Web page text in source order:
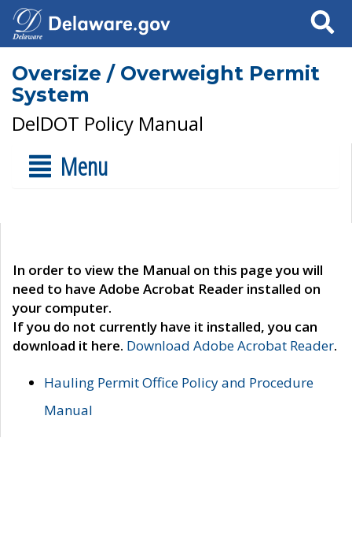
Search
Oversize / Overweight Permit
System
DelDOT Policy Manual
Menu
In order to view the Manual on this page you will
need to have Adobe Acrobat Reader installed on
your computer.
If you do not currently have it installed, you can
download it here. Download Adobe Acrobat Reader.
Hauling Permit Office Policy and Procedure
Manual